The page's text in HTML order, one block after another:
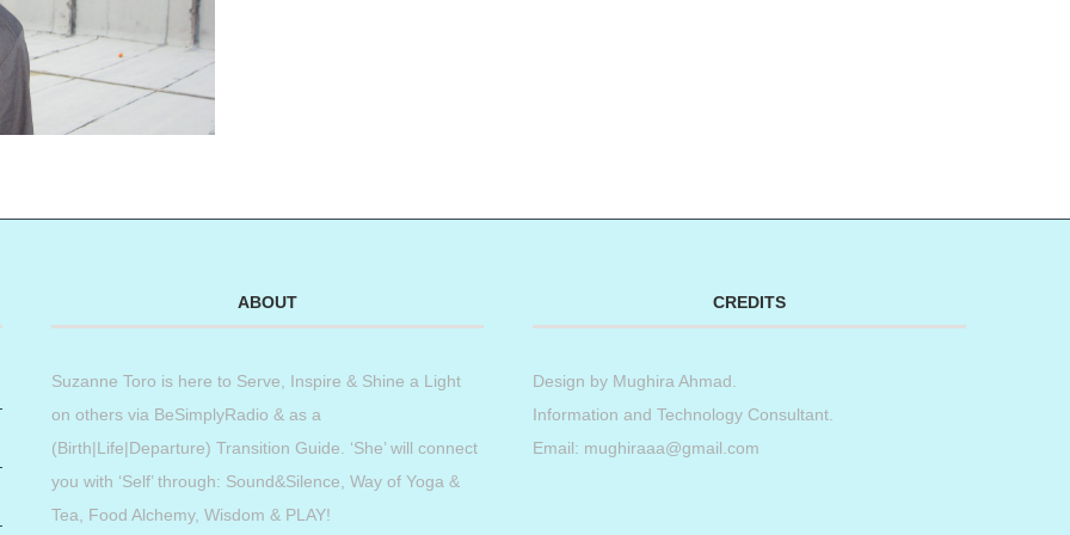
ABOUT
Suzanne Toro is here to Serve, Inspire & Shine a Light
on others via BeSimplyRadio & as a
(Birth|Life|Departure) Transition Guide. ‘She’ will connect
you with ‘Self’ through: Sound&Silence, Way of Yoga &
Tea, Food Alchemy, Wisdom & PLAY!
CREDITS
Design by Mughira Ahmad
Information and Technology Consultant.
Email: mughiraaa@gmail.com